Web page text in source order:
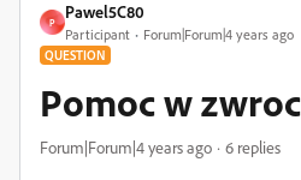
P
Pawel5C80
Participant Forum|Forum|4 years ago
QUESTION
Pomoc w
Forum|Forum|4 years ago 6 replies